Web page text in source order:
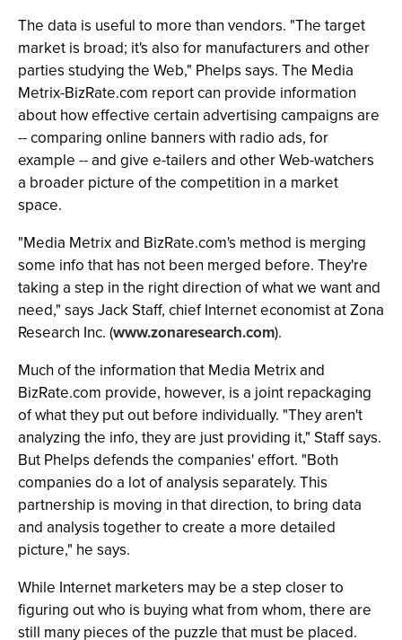
The data is useful to more than vendors. "The target
market is broad; it's also for manufacturers and other
parties studying the Web," Phelps says. The Media
Metrix-BizRate.com report can provide information
about how effective certain advertising campaigns are
-- comparing online banners with radio ads, for
example -- and give e-tailers and other Web-watchers
a broader picture of the competition in a market
space.
"Media Metrix and BizRate.com's method is merging
some info that has not been merged before. They're
taking a step in the right direction of what we want and
need," says Jack Staff, chief Internet economist at Zona
Research Inc. (www.zonaresearch.com).
Much of the information that Media Metrix and
BizRate.com provide, however, is a joint repackaging
of what they put out before individually. "They aren't
analyzing the info, they are just providing it," Staff says.
But Phelps defends the companies' effort. "Both
companies do a lot of analysis separately. This
partnership is moving in that direction, to bring data
and analysis together to create a more detailed
picture," he says.
While Internet marketers may be a step closer to
figuring out who is buying what from whom, there are
still many pieces of the puzzle that must be placed.